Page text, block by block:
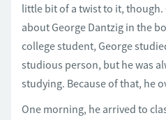
little bit of a twist to it, though.
about George Dantzig in the
college student, George
studious person, but he was
studying. Because of that, he
One morning, he arrived to